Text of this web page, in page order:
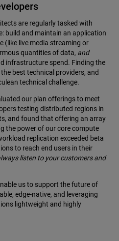
are regularly tasked with
build and maintain an application
(like live media streaming or
quantities of data, and
infrastructure spend. Finding the
best technical providers, and
technical challenge.
our plan offerings to meet
testing distributed regions in
and found that offering an array
the power of our core compute
replication exceeded beta
to reach end users in their
listen to your customers and
us to support the future of
edge-native, and leveraging
lightweight and highly